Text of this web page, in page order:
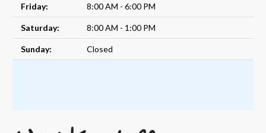
Friday: 8:00 AM - 6:00 PM
Saturday: 8:00 AM - 1:00 PM
Sunday: Closed